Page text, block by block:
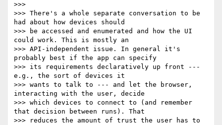
>>>
>>> There's a whole separate conversation to be
had about how devices should
>>> be accessed and enumerated and how the UI
could work. This is mostly an
>>> API-independent issue. In general it's
probably best if the app can specify
>>> its requirements declaratively up front ---
e.g., the sort of devices it
>>> wants to talk to --- and let the browser,
interacting with the user, decide
>>> which devices to connect to (and remember
that decision between runs). That
>>> reduces the amount of trust the user has to